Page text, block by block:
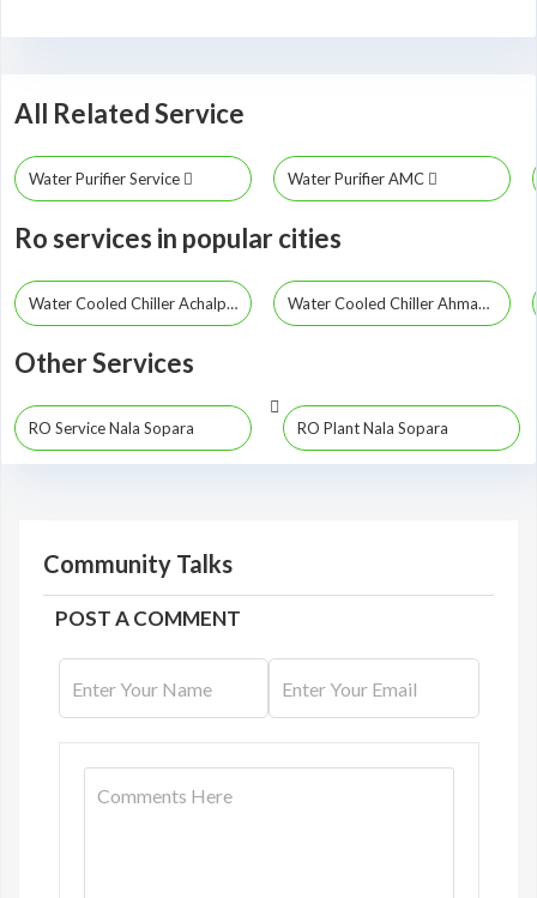
All Related Service
Water Purifier Service Water Purifier AMC
Ro services in popular cities
Water Cooled Chiller Achalpur Water Cooled Chiller Ahmadpur
Other Services
RO Service Nala Sopara RO Plant Nala Sopara
Community Talks
POST A COMMENT